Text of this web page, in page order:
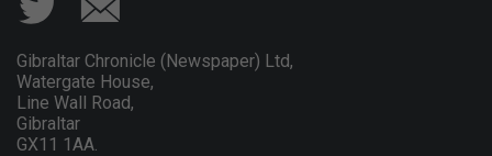
Gibraltar Chronicle (Newspaper) Ltd,
Watergate House,
Line Wall Road,
Gibraltar
GX11 1AA.